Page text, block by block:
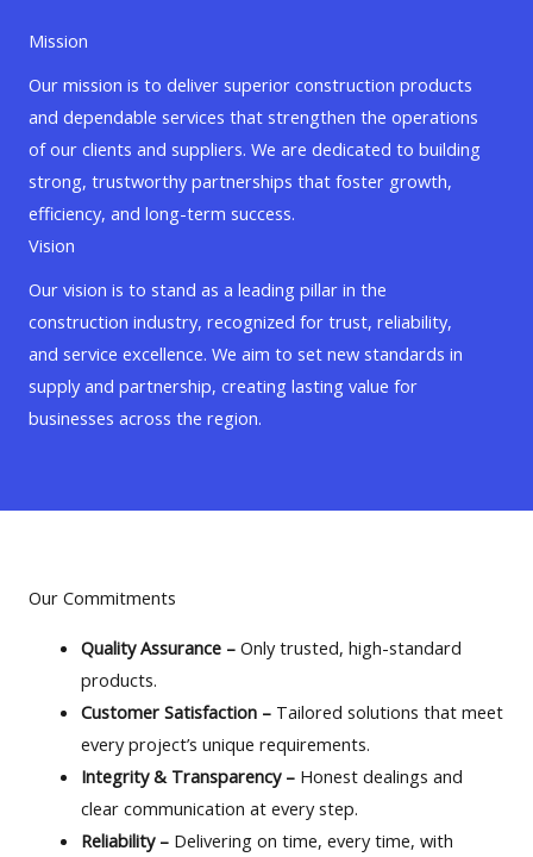
Mission
Our mission is to deliver superior construction products
and dependable services that strengthen the operations
of our clients and suppliers. We are dedicated to building
strong, trustworthy partnerships that foster growth,
efficiency, and long-term success.
Vision
Our vision is to stand as a leading pillar in the
construction industry, recognized for trust, reliability,
and service excellence. We aim to set new standards in
supply and partnership, creating lasting value for
businesses across the region.
Our Commitments​
Quality Assurance – Only trusted, high-standard
products.
Customer Satisfaction – Tailored solutions that meet
every project’s unique requirements.
Integrity & Transparency – Honest dealings and
clear communication at every step.
Reliability – Delivering on time, every time, with